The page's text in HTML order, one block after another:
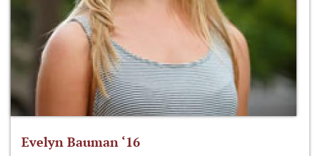
Evelyn Bauman ‘16